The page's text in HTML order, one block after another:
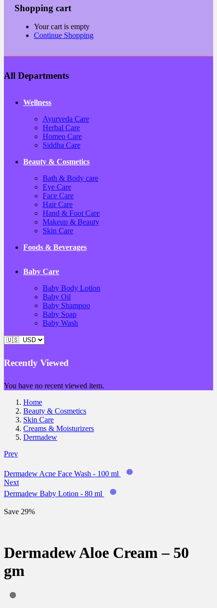
Shopping cart
Your cart is empty
Continue Shopping
All Departments
Wellness
Ayurveda Care
Herbal Care
Homeo Care
Siddha Care
Beauty & Cosmetics
Bath & Body care
Eye Care
Face Care
Hair Care
Hand & Foot Care
Makeup & Beauty
Skin Care
Foods & Beverages
Baby Care
Baby Body Lotion
Baby Oil
Baby Shampoo
Baby Soap
Baby Wash
Recently Viewed
You have no recent viewed item.
Home
Beauty & Cosmetics
Skin Care
Creams & Moisturizers
Dermadew
Prev
Dermadew Acne Face Wash - 100 ml
Next
Dermadew Baby Lotion - 80 ml
Save 29%
Dermadew Aloe Cream – 50
gm